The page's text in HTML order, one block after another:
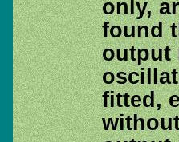
only,
found
output
fitted,